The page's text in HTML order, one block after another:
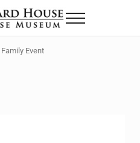
Texas
Menu
Event